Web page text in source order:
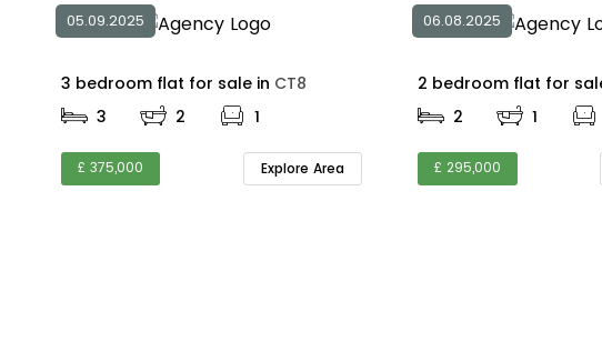
05.09.2025
3 bedroom flat for sale in CT8
3
2 1
£ 375,000 Explore Area
06.08.2025
2
1
£ 295,000